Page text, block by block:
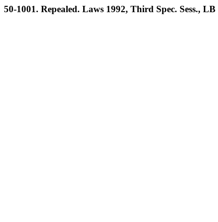
50-1001. Repealed. Laws 1992, Third Spec. Sess., LB